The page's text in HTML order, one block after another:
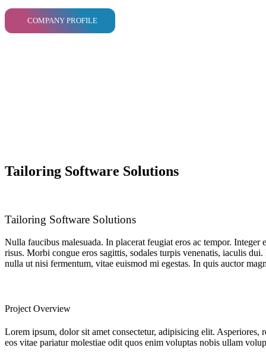
COMPANY PROFILE
Tailoring Software Solutions
Tailoring Software Solutions
Nulla faucibus malesuada. In placerat feugiat eros ac tempor.
risus. Morbi congue eros sagittis, sodales turpis venenatis, iaculis
nulla ut nisi fermentum, vitae euismod mi egestas. In quis auctor
Project Overview
Lorem ipsum, dolor sit amet consectetur, adipisicing elit.
eos vitae pariatur molestiae odit quos enim voluptas nobis ullam